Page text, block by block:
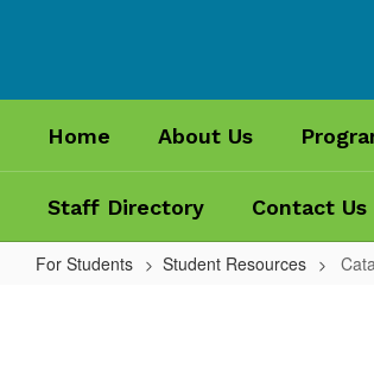
Home About Us
Staff Directory Contact Us
For Students Student Resources